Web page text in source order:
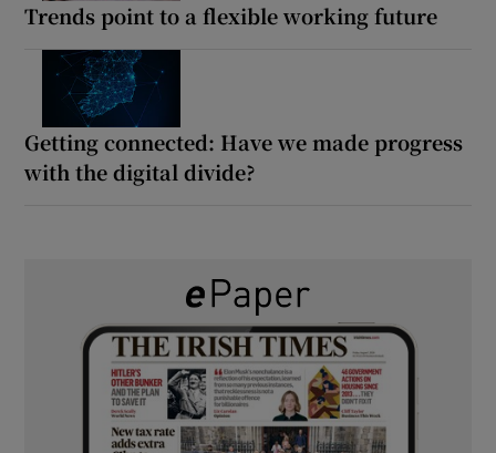
Trends point to a flexible working future
Getting connected: Have we made progress
with the digital divide?